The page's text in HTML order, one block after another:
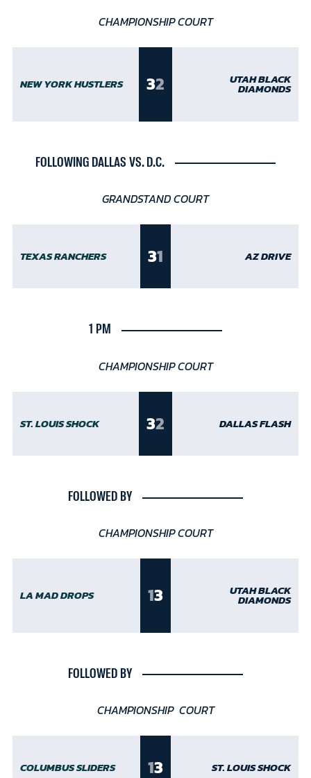
CHAMPIONSHIP COURT
NEW YORK HUSTLERS 32 UTAH BLACK
DIAMONDS
FOLLOWING DALLAS VS. D.C.
GRANDSTAND COURT
TEXAS RANCHERS 31 AZ DRIVE
1 PM
CHAMPIONSHIP COURT
ST. LOUIS SHOCK 32 DALLAS FLASH
FOLLOWED BY
CHAMPIONSHIP COURT
LA MAD DROPS 13 UTAH BLACK
DIAMONDS
FOLLOWED BY
CHAMPIONSHIP COURT
COLUMBUS SLIDERS 13 ST. LOUIS SHOCK